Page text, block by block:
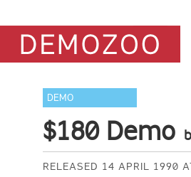
DEMO
$180 Demo
RELEASED 14 APRIL 1990